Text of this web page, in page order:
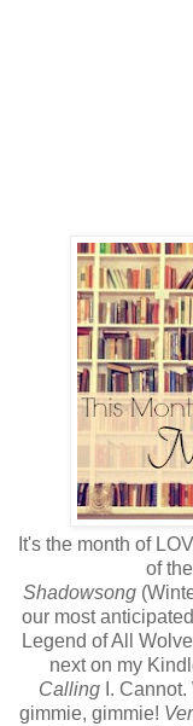
It's the month of
of
Shadowsong
our most
Legend of All
next on my
CallingI. Cannot.
gimmie, gimmie!